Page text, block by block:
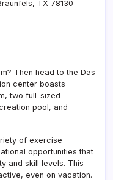
TX 78130
Then head to the Das
center boasts
two full-sized
pool, and
of exercise
opportunities that
and skill levels. This
even on vacation.